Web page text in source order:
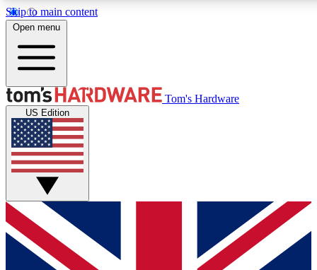
Skip to main content
Get started with free access to reviews, badges and discussions.
PREMIUM MEMBER
Unlock exclusive tools and insights for enthusiasts who want
Open menu
Tom's Hardware
US Edition